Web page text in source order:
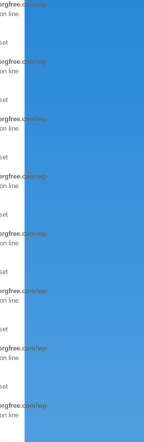
wp-
on line
wp-
on line
wp-
on line
wp-
on line
wp-
on line
wp-
on line
wp-
on line
wp-
on line